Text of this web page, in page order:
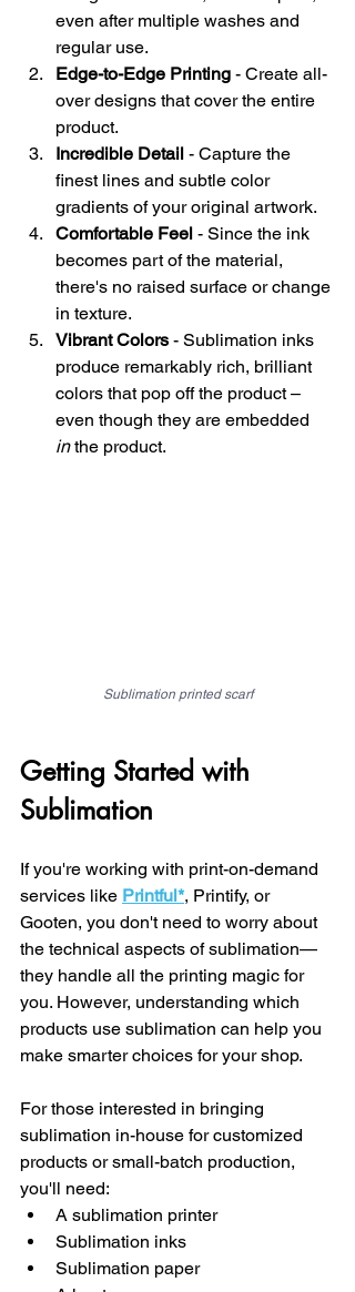
even after multiple washes and
regular use.
Edge-to-Edge Printing - Create all-
over designs that cover the entire
product.
Incredible Detail - Capture the
finest lines and subtle color
gradients of your original artwork.
Comfortable Feel - Since the ink
becomes part of the material,
there's no raised surface or change
in texture.
Vibrant Colors - Sublimation inks
produce remarkably rich, brilliant
colors that pop off the product –
even though they are embedded
in the product.
Sublimation printed scarf
Getting Started with
Sublimation
If you're working with print-on-demand
services like Printful*, Printify, or
Gooten, you don't need to worry about
the technical aspects of sublimation—
they handle all the printing magic for
you. However, understanding which
products use sublimation can help you
make smarter choices for your shop.
For those interested in bringing
sublimation in-house for customized
products or small-batch production,
you'll need:
A sublimation printer
Sublimation inks
Sublimation paper